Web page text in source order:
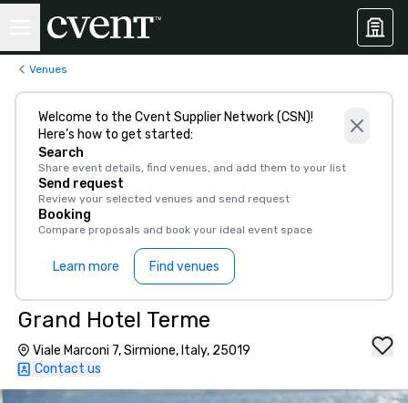
Venues
Welcome to the Cvent Supplier Network (CSN)!
Here’s how to get started:
Search
Share event details, find venues, and add them to your list
Send request
Review your selected venues and send request
Booking
Compare proposals and book your ideal event space
Learn more Find venues
Grand Hotel Terme
Viale Marconi 7, Sirmione, Italy, 25019
Contact us